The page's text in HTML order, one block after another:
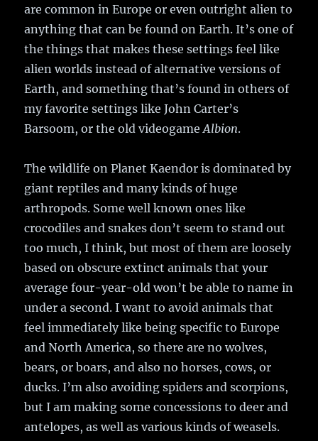
are common in Europe or even outright alien to
anything that can be found on Earth. It’s one of
the things that makes these settings feel like
alien worlds instead of alternative versions of
Earth, and something that’s found in others of
my favorite settings like John Carter’s
Barsoom, or the old videogameAlbion.
The wildlife on Planet Kaendor is dominated by
giant reptiles and many kinds of huge
arthropods. Some well known ones like
crocodiles and snakes don’t seem to stand out
too much, I think, but most of them are loosely
based on obscure extinct animals that your
average four-year-old won’t be able to name in
under a second. I want to avoid animals that
feel immediately like being specific to Europe
and North America, so there are no wolves,
bears, or boars, and also no horses, cows, or
ducks. I’m also avoiding spiders and scorpions,
but I am making some concessions to deer and
antelopes, as well as various kinds of weasels.